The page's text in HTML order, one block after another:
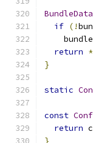
BundleData
if (!
return *
}
static
const
return
}